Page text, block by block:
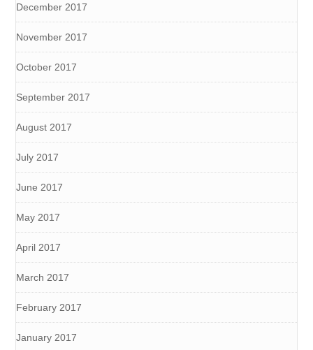
December 2017
November 2017
October 2017
September 2017
August 2017
July 2017
June 2017
May 2017
April 2017
March 2017
February 2017
January 2017